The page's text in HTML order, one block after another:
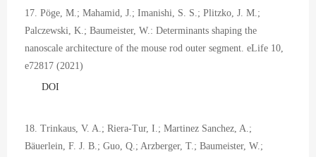
17. Pöge, M.; Mahamid, J.; Imanishi, S. S.; Plitzko, J. M.;
Palczewski, K.; Baumeister, W.: Determinants shaping the
nanoscale architecture of the mouse rod outer segment. eLife 10,
e72817 (2021)
DOI
18. Trinkaus, V. A.; Riera-Tur, I.; Martinez Sanchez, A.;
Bäuerlein, F. J. B.; Guo, Q.; Arzberger, T.; Baumeister, W.;